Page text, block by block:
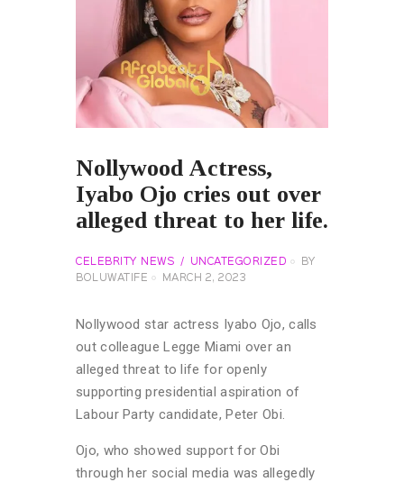
Nollywood Actress,
Iyabo Ojo cries out over
alleged threat to her life.
CELEBRITY NEWS UNCATEGORIZED
BY
BOLUWATIFE
MARCH 2, 2023
Nollywood star actress Iyabo Ojo, calls
out colleague Legge Miami over an
alleged threat to life for openly
supporting presidential aspiration of
Labour Party candidate, Peter Obi.
Ojo, who showed support for Obi
through her social media was allegedly